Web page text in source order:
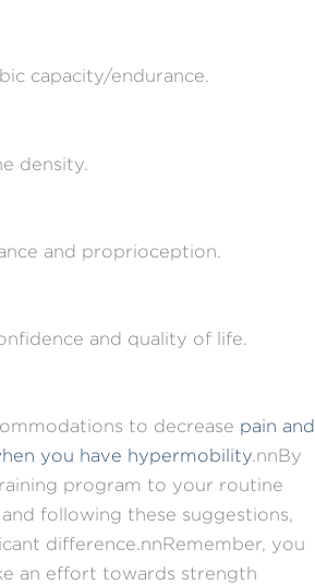
capacity/endurance.
density.
and proprioception.
and quality of life.
to decrease pain and
you have hypermobility.nnBy
program to your routine
following these suggestions,
difference.nnRemember, you
an effort towards strength